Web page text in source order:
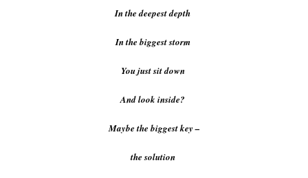
In the deepest depth
In the biggest storm
You just sit down
And look inside?
Maybe the biggest key –
the solution